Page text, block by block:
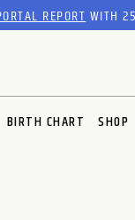
REPORTWITH
BIRTH CHART SHOP